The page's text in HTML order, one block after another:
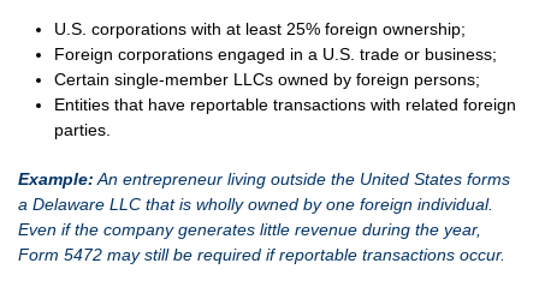
U.S. corporations with at least 25% foreign ownership;
Foreign corporations engaged in a U.S. trade or business;
Certain single-member LLCs owned by foreign persons;
Entities that have reportable transactions with related foreign
parties.
Example: An entrepreneur living outside the United States forms
a Delaware LLC that is wholly owned by one foreign individual.
Even if the company generates little revenue during the year,
Form 5472 may still be required if reportable transactions occur.